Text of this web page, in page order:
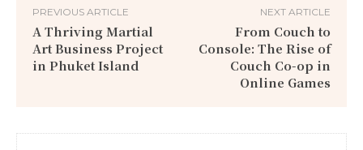
PREVIOUS ARTICLE
A Thriving Martial
Art Business Project
in Phuket Island
NEXT ARTICLE
From Couch to
Console: The Rise of
Couch Co-op in
Online Games